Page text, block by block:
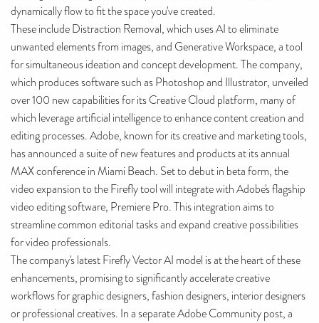
dynamically flow to fit the space you've created.
These include Distraction Removal, which uses AI to eliminate
unwanted elements from images, and Generative Workspace, a tool
for simultaneous ideation and concept development. The company,
which produces software such as Photoshop and Illustrator, unveiled
over 100 new capabilities for its Creative Cloud platform, many of
which leverage artificial intelligence to enhance content creation and
editing processes. Adobe, known for its creative and marketing tools,
has announced a suite of new features and products at its annual
MAX conference in Miami Beach. Set to debut in beta form, the
video expansion to the Firefly tool will integrate with Adobe's flagship
video editing software, Premiere Pro. This integration aims to
streamline common editorial tasks and expand creative possibilities
for video professionals.
The company's latest Firefly Vector AI model is at the heart of these
enhancements, promising to significantly accelerate creative
workflows for graphic designers, fashion designers, interior designers
or professional creatives. In a separate Adobe Community post, a